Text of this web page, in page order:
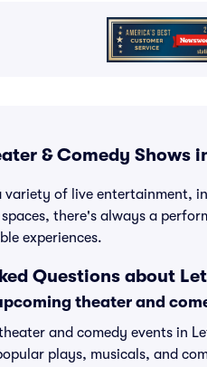
& Comedy Shows
variety of live entertainment,
there's always a
experiences.
Questions about
theater and
and comedy events in
plays, musicals, and